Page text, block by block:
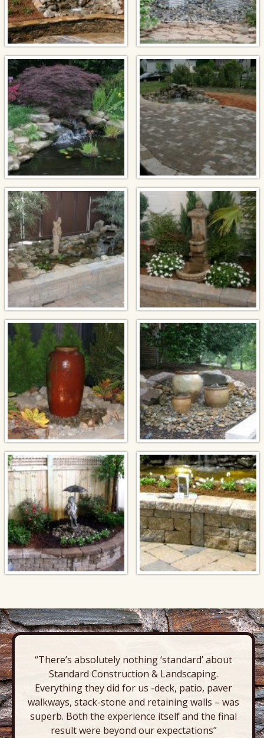
“There’s absolutely nothing ‘standard’ about
Standard Construction & Landscaping.
Everything they did for us -deck, patio, paver
walkways, stack-stone and retaining walls – was
superb. Both the experience itself and the final
result were beyond our expectations”